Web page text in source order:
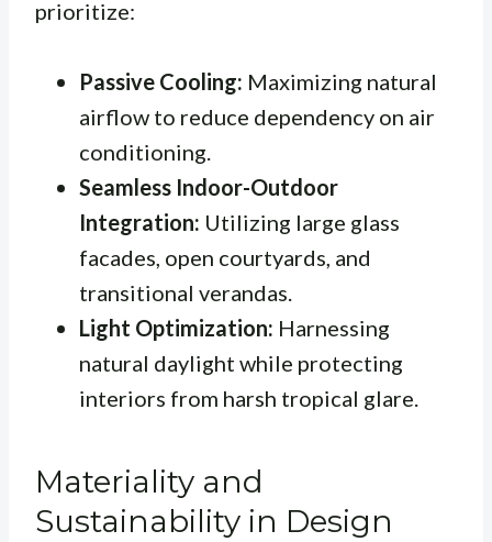
prioritize:
Passive Cooling: Maximizing natural
airflow to reduce dependency on air
conditioning.
Seamless Indoor-Outdoor
Integration: Utilizing large glass
facades, open courtyards, and
transitional verandas.
Light Optimization: Harnessing
natural daylight while protecting
interiors from harsh tropical glare.
Materiality and
Sustainability in Design